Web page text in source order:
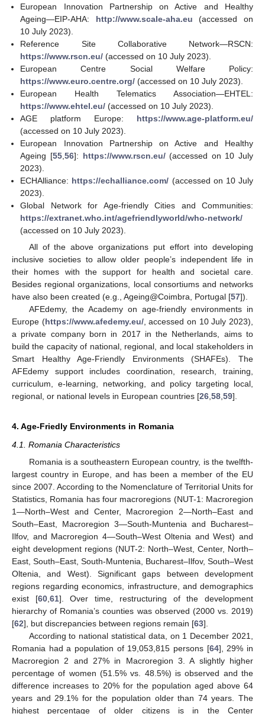
European Innovation Partnership on Active and Healthy
Ageing—EIP-AHA: http://www.scale-aha.eu (accessed on
10 July 2023).
Reference Site Collaborative Network—RSCN:
https://www.rscn.eu/ (accessed on 10 July 2023).
European Centre Social Welfare Policy:
https://www.euro.centre.org/ (accessed on 10 July 2023).
European Health Telematics Association—EHTEL:
https://www.ehtel.eu/ (accessed on 10 July 2023).
AGE platform Europe: https://www.age-platform.eu/
(accessed on 10 July 2023).
European Innovation Partnership on Active and Healthy
Ageing [55,56]: https://www.rscn.eu/(accessed on 10 July
2023).
ECHAlliance: https://echalliance.com/ (accessed on 10 July
2023).
Global Network for Age-friendly Cities and Communities:
https://extranet.who.int/agefriendlyworld/who-network/
(accessed on 10 July 2023).
All of the above organizations put effort into developing
inclusive societies to allow older people’s independent life in
their homes with the support for health and societal care.
Besides regional organizations, local consortiums and networks
have also been created (e.g., Ageing@Coimbra, Portugal [57]).
AFEdemy, the Academy on age-friendly environments in
Europe (https://www.afedemy.eu/, accessed on 10 July 2023),
a private company born in 2017 in the Netherlands, aims to
build the capacity of national, regional, and local stakeholders in
Smart Healthy Age-Friendly Environments (SHAFEs). The
AFEdemy support includes coordination, research, training,
curriculum, e-learning, networking, and policy targeting local,
regional, or national levels in European countries [26,58,59].
4. Age-Friedly Environments in Romania
4.1. Romania Characteristics
Romania is a southeastern European country, is the twelfth-
largest country in Europe, and has been a member of the EU
since 2007. According to the Nomenclature of Territorial Units for
Statistics, Romania has four macroregions (NUT-1: Macroregion
1—North–West and Center, Macroregion 2—North–East and
South–East, Macroregion 3—South-Muntenia and Bucharest–
Ilfov, and Macroregion 4—South–West Oltenia and West) and
eight development regions (NUT-2: North–West, Center, North–
East, South–East, South-Muntenia, Bucharest–Ilfov, South–West
Oltenia, and West). Significant gaps between development
regions regarding economics, infrastructure, and demographics
exist [60, 61]. Over time, restructuring of the development
hierarchy of Romania’s counties was observed (2000 vs. 2019)
[62], but discrepancies between regions remain [63].
According to national statistical data, on 1 December 2021,
Romania had a population of 19,053,815 persons [64], 29% in
Macroregion 2 and 27% in Macroregion 3. A slightly higher
percentage of women (51.5% vs. 48.5%) is observed and the
difference increases to 20% for the population aged above 64
years and 29.1% for the population older than 74 years. The
highest percentage of older citizens is in the Center